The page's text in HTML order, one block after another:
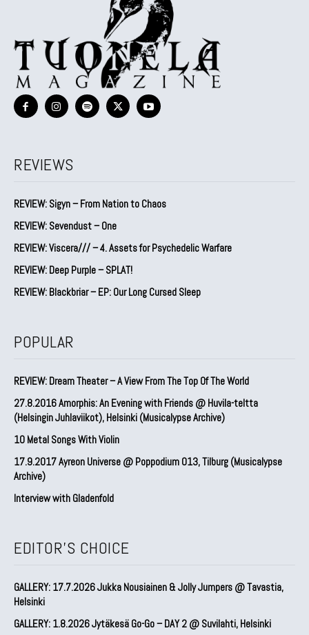
REVIEWS
REVIEW: Sigyn – From Nation to Chaos
REVIEW: Sevendust – One
REVIEW: Viscera/// – 4. ⁠Assets for Psychedelic Warfare
REVIEW: Deep Purple – SPLAT!
REVIEW: Blackbriar – EP: Our Long Cursed Sleep
POPULAR
REVIEW: Dream Theater – A View From The Top Of The World
27.8.2016 Amorphis: An Evening with Friends @ Huvila-teltta
(Helsingin Juhlaviikot), Helsinki (Musicalypse Archive)
10 Metal Songs With Violin
17.9.2017 Ayreon Universe @ Poppodium 013, Tilburg (Musicalypse
Archive)
Interview with Gladenfold
EDITOR'S CHOICE
GALLERY: 17.7.2026 Jukka Nousiainen & Jolly Jumpers @ Tavastia,
Helsinki
GALLERY: 1.8.2026 Jytäkesä Go-Go – DAY 2 @ Suvilahti, Helsinki